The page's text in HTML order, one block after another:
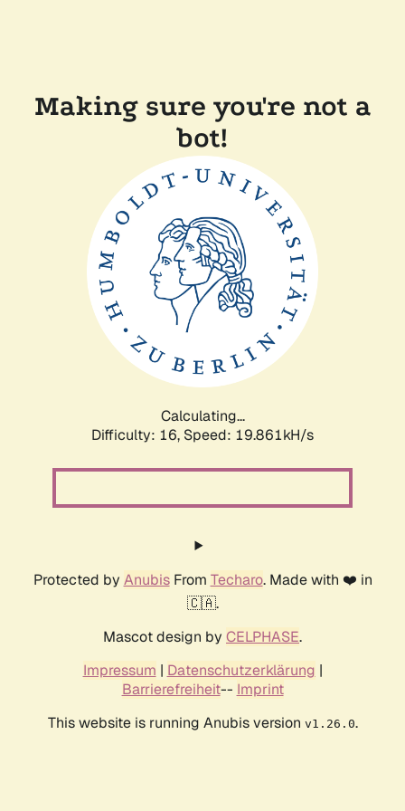
Making sure you're not a
bot!
Calculating...
Difficulty: 16, Speed: 19.861kH/s
Protected by AnubisFrom Techaro. Made with ❤️ in
🇨🇦.
Mascot design by CELPHASE.
Impressum | Datenschutzerklärung |
Barrierefreiheit-- Imprint
This website is running Anubis version v1.26.0.